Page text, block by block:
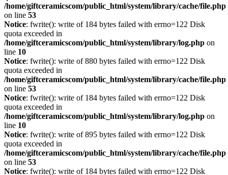
/home/giftceramicscom/public_html/system/library/cache/file.php
on line 53
Notice: fwrite(): write of 184 bytes failed with errno=122 Disk
quota exceeded in
/home/giftceramicscom/public_html/system/library/log.php on
line 10
Notice: fwrite(): write of 880 bytes failed with errno=122 Disk
quota exceeded in
/home/giftceramicscom/public_html/system/library/cache/file.php
on line 53
Notice: fwrite(): write of 184 bytes failed with errno=122 Disk
quota exceeded in
/home/giftceramicscom/public_html/system/library/log.php on
line 10
Notice: fwrite(): write of 895 bytes failed with errno=122 Disk
quota exceeded in
/home/giftceramicscom/public_html/system/library/cache/file.php
on line 53
Notice: fwrite(): write of 184 bytes failed with errno=122 Disk